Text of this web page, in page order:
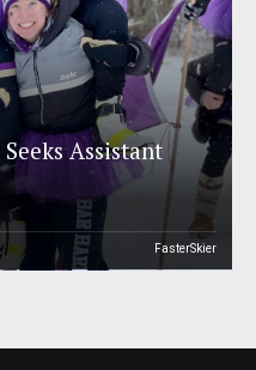
Assistant
FasterSkier